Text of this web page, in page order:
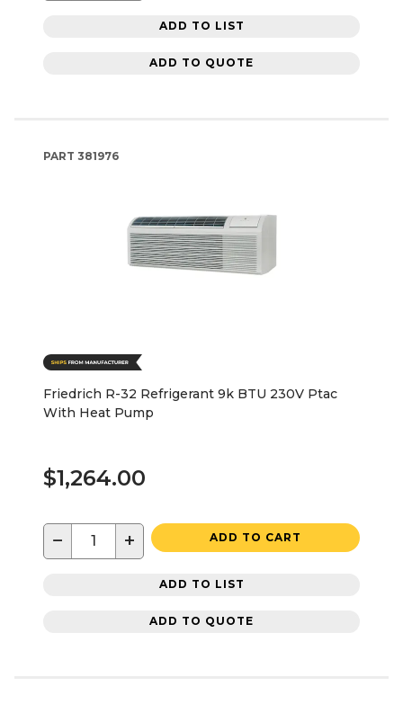
ADD TO LIST
ADD TO QUOTE
PART 381976
Friedrich R-32 Refrigerant 9k BTU 230V Ptac
With Heat Pump
$1,264.00
− + ADD TO CART
ADD TO LIST
ADD TO QUOTE